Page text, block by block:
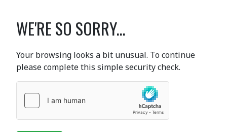
WE'RE SO SORRY...
Your browsing looks a bit unusual. To continue
please complete this simple security check.